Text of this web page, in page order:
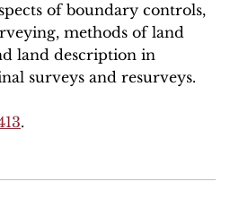
of boundary controls,
methods of land
land description in
surveys and resurveys.
.